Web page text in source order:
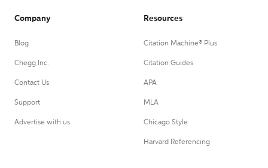
Company
Blog
Chegg Inc.
Contact Us
Support
Advertise with us
Resources
Citation Machine® Plus
Citation Guides
APA
MLA
Chicago Style
Harvard Referencing